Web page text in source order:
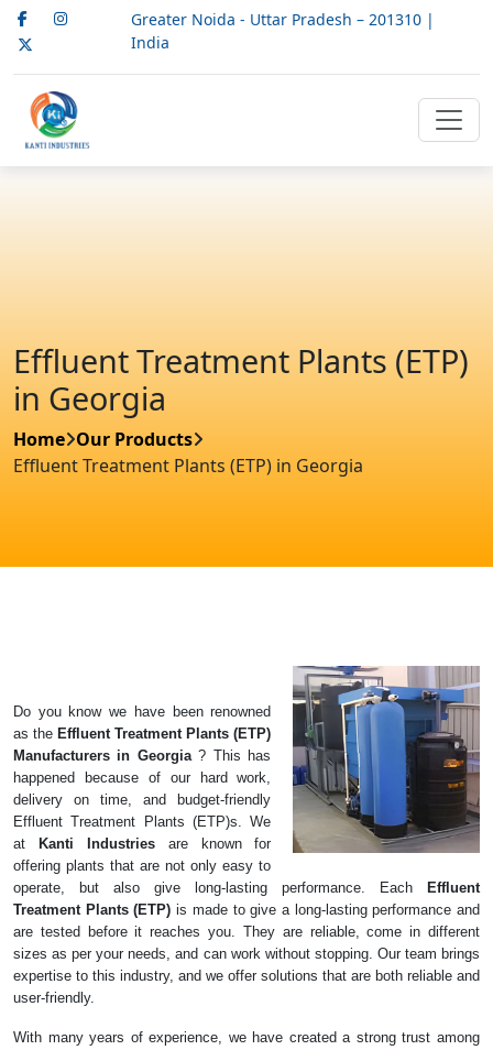
Greater Noida - Uttar Pradesh – 201310 |
India
Effluent Treatment Plants (ETP)
in Georgia
Home Our Products
Effluent Treatment Plants (ETP) in Georgia
Do you know we have been renowned
as the Effluent Treatment Plants (ETP)
Manufacturers in Georgia? This has
happened because of our hard work,
delivery on time, and budget-friendly
Effluent Treatment Plants (ETP)s. We
at
Kanti Industriesare known for
offering plants that are not only easy to
operate, but also give long-lasting performance. Each
Effluent
Treatment Plants (ETP)is made to give a long-lasting performance and
are tested before it reaches you. They are reliable, come in different
sizes as per your needs, and can work without stopping. Our team brings
expertise to this industry, and we offer solutions that are both reliable and
user-friendly.
With many years of experience, we have created a strong trust among